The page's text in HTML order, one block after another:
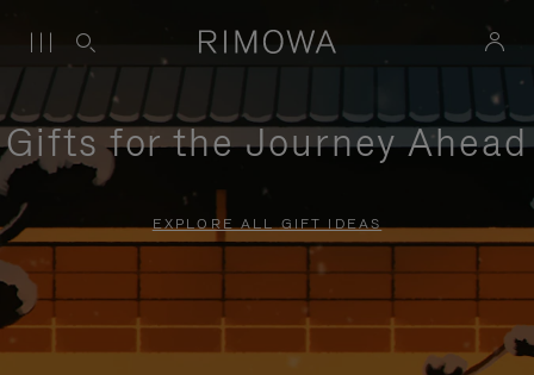
Gifts for the Journey Ahead
EXPLORE ALL GIFT IDEAS